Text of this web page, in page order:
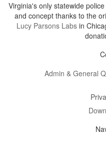
Virginia's only statewide
and concept thanks to the
Lucy Parsons Labs in
Admin & General